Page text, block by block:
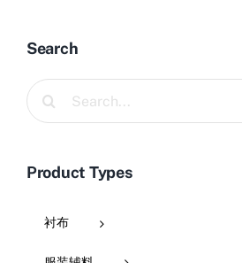
Search
Search
for:
Product Types
衬布